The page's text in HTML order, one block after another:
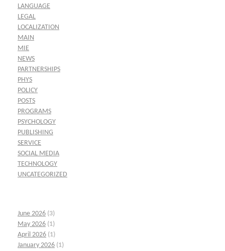
LANGUAGE
LEGAL
LOCALIZATION
MAIN
MIE
NEWS
PARTNERSHIPS
PHYS
POLICY
POSTS
PROGRAMS
PSYCHOLOGY
PUBLISHING
SERVICE
SOCIAL MEDIA
TECHNOLOGY
UNCATEGORIZED
June 2026 (3)
May 2026 (1)
April 2026 (1)
January 2026 (1)